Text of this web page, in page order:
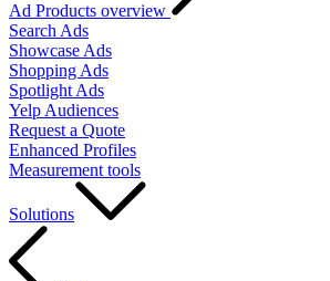
Ad Products overview
Search Ads
Showcase Ads
Shopping Ads
Spotlight Ads
Yelp Audiences
Request a Quote
Enhanced Profiles
Measurement tools
Solutions